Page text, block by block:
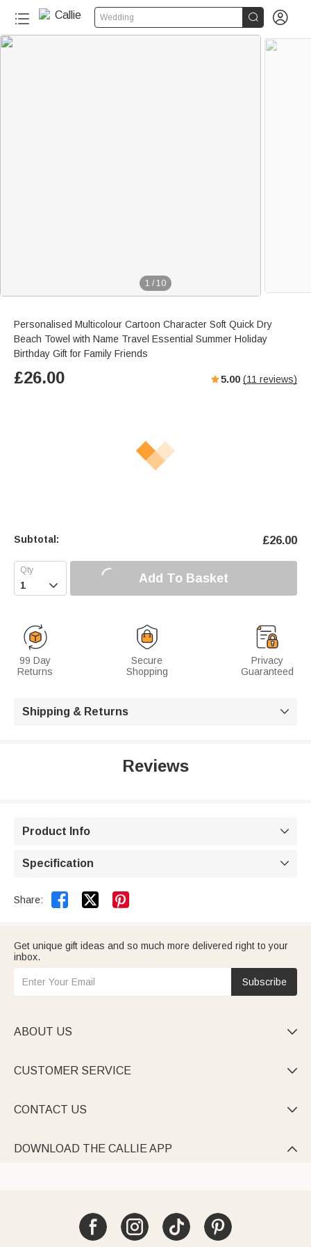
Wedding  
1 / 10
Personalised Multicolour Cartoon Character Soft Quick Dry
Beach Towel with Name Travel Essential Summer Holiday
Birthday Gift for Family Friends
£26.00 5.00 (11 reviews)
Subtotal: £26.00
 Add To Basket
99 Day
Returns
Secure
Shopping
Privacy
Guaranteed
Shipping & Returns 
Reviews
Product Info 
Specification 
Share:  
Get unique gift ideas and so much more delivered right to your
inbox.
Subscribe
ABOUT US 
CUSTOMER SERVICE 
CONTACT US 
DOWNLOAD THE CALLIE APP 